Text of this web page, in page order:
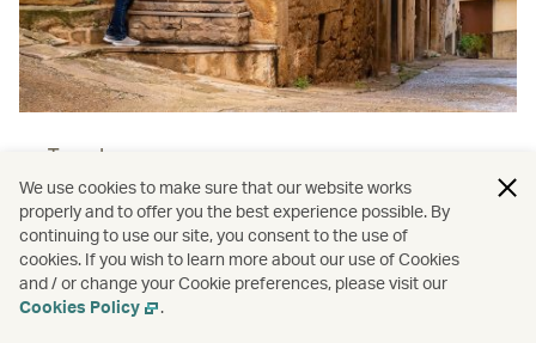
Travel
The women over 50 embracing
solo travel
Read more
We use cookies to make sure that our website works
properly and to offer you the best experience possible. By
continuing to use our site, you consent to the use of
cookies. If you wish to learn more about our use of Cookies
and / or change your Cookie preferences, please visit our
Cookies Policy
.